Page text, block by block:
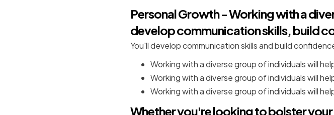
Personal Growth - Working with a
develop communication skills, build
You'll develop communication skills and build
Working with a diverse group of individuals will
Working with a diverse group of individuals will
Working with a diverse group of individuals will
Whether you're looking to bolster